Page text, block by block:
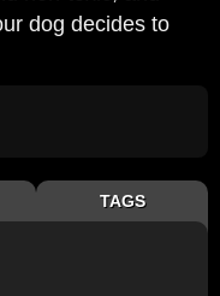
dog decides to
TAGS